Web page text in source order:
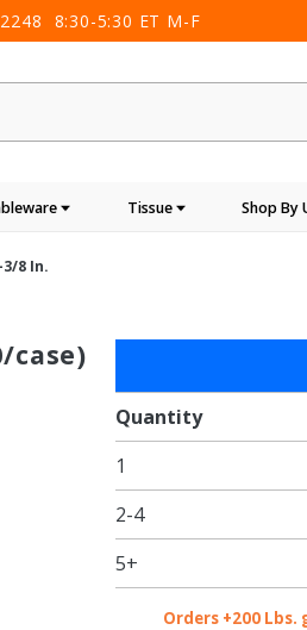
8:30-5:30 ET M-F
Tissue Shop By
8 In.
case)
Black
Gift Box
with
Arched
Window -
9 x 5-3/8
x 1-3/8
Quantity
1
2-4
5+
Orders +200